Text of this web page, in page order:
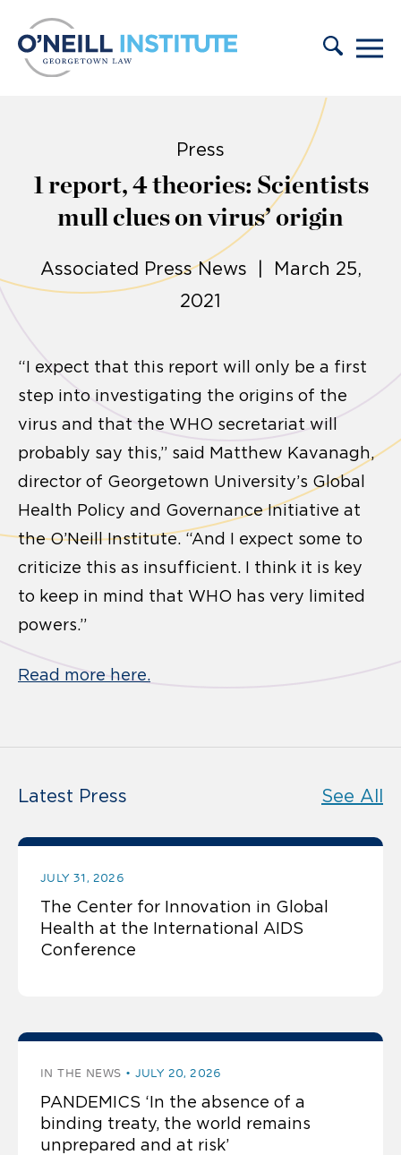
Press
1 report, 4 theories: Scientists
mull clues on virus’ origin
Associated Press News | March 25,
2021
“I expect that this report will only be a first
step into investigating the origins of the
virus and that the WHO secretariat will
probably say this,” said Matthew Kavanagh,
director of Georgetown University’s Global
Health Policy and Governance Initiative at
the O’Neill Institute. “And I expect some to
criticize this as insufficient. I think it is key
to keep in mind that WHO has very limited
powers.”
Read more here.
Latest Press See All
JULY 31, 2026
The Center for Innovation in Global
Health at the International AIDS
Conference
IN THE NEWS JULY 20, 2026
PANDEMICS ‘In the absence of a
binding treaty, the world remains
unprepared and at risk’